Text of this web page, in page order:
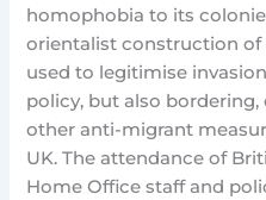
homophobia to its
orientalist construction of
used to legitimise
policy, but also
other anti-migrant
UK. The attendance of
Home Office staff and